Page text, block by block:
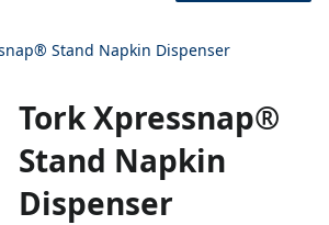
Stand Napkin Dispenser
Tork Xpressnap®
Stand Napkin
Dispenser